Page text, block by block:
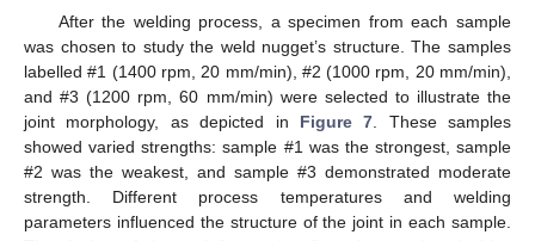
After the welding process, a specimen from each sample
was chosen to study the weld nugget’s structure. The samples
labelled #1 (1400 rpm, 20 mm/min), #2 (1000 rpm, 20 mm/min),
and #3 (1200 rpm, 60 mm/min) were selected to illustrate the
joint morphology, as depicted in Figure 7 . These samples
showed varied strengths: sample #1 was the strongest, sample
#2 was the weakest, and sample #3 demonstrated moderate
strength. Different process temperatures and welding
parameters influenced the structure of the joint in each sample.